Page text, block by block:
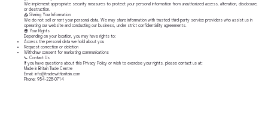
We implement appropriate security measures to protect your personal information from unauthorized access, alteration, disclosure,
or destruction.
📤 Sharing Your Information
We do not sell or rent your personal data. We may share information with trusted third-party service providers who assist us in
operating our website and conducting our business, under strict confidentiality agreements.
🌍 Your Rights
Depending on your location, you may have rights to:
Access the personal data we hold about you
Request correction or deletion
Withdraw consent for marketing communications
📞 Contact Us
If you have questions about this Privacy Policy or wish to exercise your rights, please contact us at:
Made in Britain Trade Centre
Email: info@tradewithbritain.com
Phone: 954-228-0714